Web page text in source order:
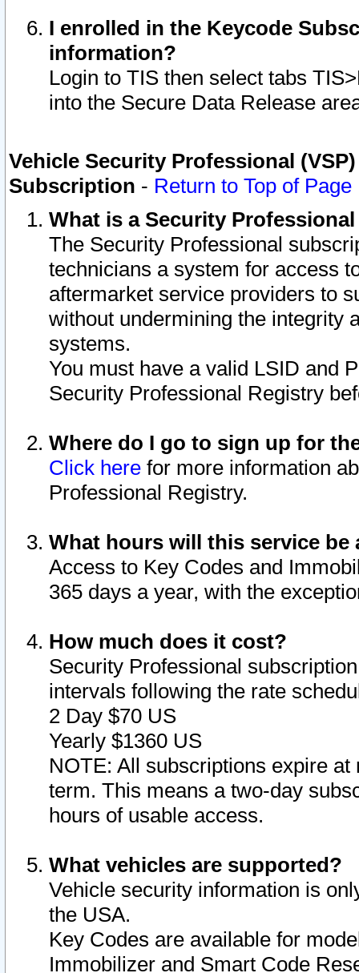
I enrolled in the Keycode
information?
Login to TIS then select tabs
into the Secure Data Release
Vehicle Security Professional
Subscription - Return to Top of Page
What is a Security
The Security Professional
technicians a system for access
aftermarket service providers to
without undermining the integrity
systems.
You must have a valid LSID and
Security Professional Registry
Where do I go to sign up for
Click here for more information
Professional Registry.
What hours will this service be
Access to Key Codes and
365 days a year, with the
How much does it cost?
Security Professional
intervals following the rate
2 Day $70 US
Yearly $1360 US
NOTE: All subscriptions expire
term. This means a two-day
hours of usable access.
What vehicles are supported?
Vehicle security information is
the USA.
Key Codes are available for
Immobilizer and Smart Code